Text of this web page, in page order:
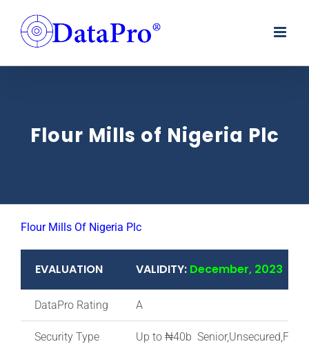
content
Flour Mills of Nigeria Plc
Flour Mills Of Nigeria Plc
EVALUATION VALIDITY: December, 2023
DataPro Rating A
Security Type Up to ₦40b